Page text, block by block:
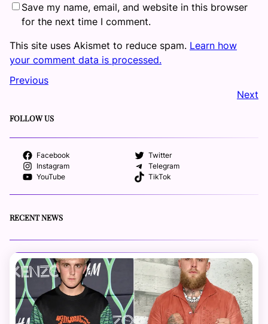
Save my name, email, and website in this browser
for the next time I comment.
This site uses Akismet to reduce spam. Learn how
your comment data is processed.
Previous
Next
FOLLOW US
Facebook
Twitter
Instagram
Telegram
YouTube
TikTok
RECENT NEWS